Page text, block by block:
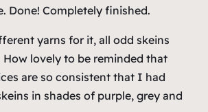
Done! Completely finished.
yarns for it, all odd skeins
lovely to be reminded that
are so consistent that I had
in shades of purple, grey and